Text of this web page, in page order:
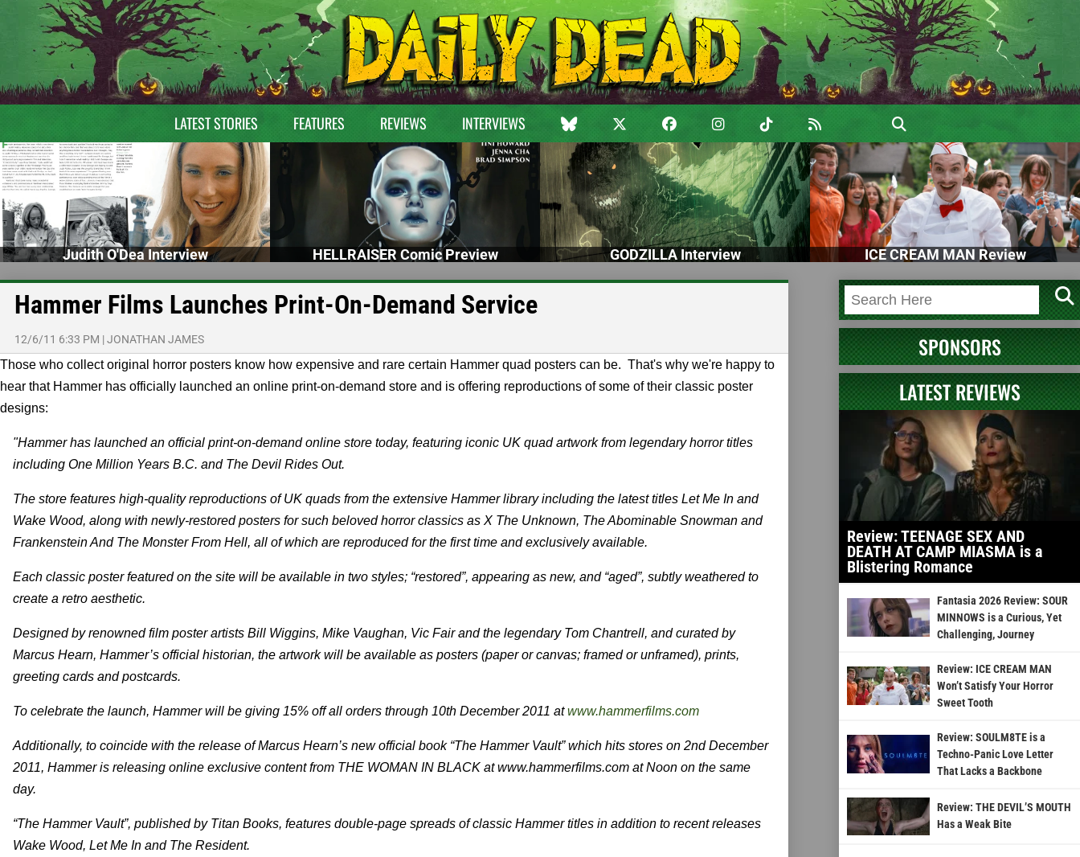
LATEST STORIES FEATURES REVIEWS INTERVIEWS
Judith O'Dea Interview HELLRAISER Comic Preview GODZILLA Interview ICE CREAM MAN Review
Hammer Films Launches Print-On-Demand Service
12/6/11 6:33 PM |JONATHAN JAMES
Those who collect original horror posters know how expensive and rare certain Hammer quad posters can be. That's why we're happy to
hear that Hammer has officially launched an online print-on-demand store and is offering reproductions of some of their classic poster
designs:
"Hammer has launched an official print-on-demand online store today, featuring iconic UK quad artwork from legendary horror titles
including One Million Years B.C. and The Devil Rides Out.
The store features high-quality reproductions of UK quads from the extensive Hammer library including the latest titles Let Me In and
Wake Wood, along with newly-restored posters for such beloved horror classics as X The Unknown, The Abominable Snowman and
Frankenstein And The Monster From Hell, all of which are reproduced for the first time and exclusively available.
Each classic poster featured on the site will be available in two styles; “restored”, appearing as new, and “aged”, subtly weathered to
create a retro aesthetic.
Designed by renowned film poster artists Bill Wiggins, Mike Vaughan, Vic Fair and the legendary Tom Chantrell, and curated by
Marcus Hearn, Hammer’s official historian, the artwork will be available as posters (paper or canvas; framed or unframed), prints,
greeting cards and postcards.
To celebrate the launch, Hammer will be giving 15% off all orders through 10th December 2011 atwww.hammerfilms.com
Additionally, to coincide with the release of Marcus Hearn’s new official book “The Hammer Vault” which hits stores on 2nd December
2011, Hammer is releasing online exclusive content from THE WOMAN IN BLACK at www.hammerfilms.com at Noon on the same
day.
“The Hammer Vault”, published by Titan Books, features double-page spreads of classic Hammer titles in addition to recent releases
Wake Wood, Let Me In and The Resident.
SPONSORS
LATEST REVIEWS
Review: TEENAGE SEX AND
DEATH AT CAMP MIASMA is a
Blistering Romance
Fantasia 2026 Review: SOUR
MINNOWS is a Curious, Yet
Challenging, Journey
Review: ICE CREAM MAN
Won’t Satisfy Your Horror
Sweet Tooth
Review: SOULM8TE is a
Techno-Panic Love Letter
That Lacks a Backbone
Review: THE DEVIL’S MOUTH
Has a Weak Bite